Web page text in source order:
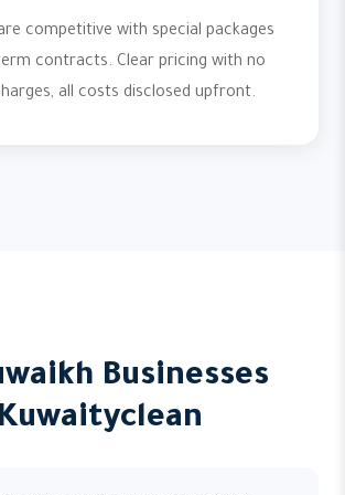
competitive with special packages
contracts. Clear pricing with no
all costs disclosed upfront.
Businesses